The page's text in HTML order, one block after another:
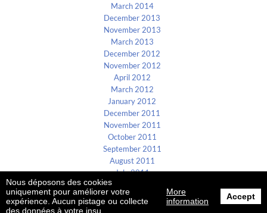
March 2014
December 2013
November 2013
March 2013
December 2012
November 2012
April 2012
March 2012
January 2012
December 2011
November 2011
October 2011
September 2011
August 2011
July 2011
B4E ©2002-2026
Nous déposons des cookies
uniquement pour améliorer votre
expérience. Aucun pistage ou collecte
des données à votre insu.
More
information
Accept